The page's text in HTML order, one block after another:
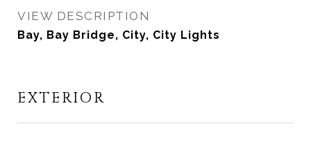
VIEW DESCRIPTION
Bay, Bay Bridge, City, City Lights
EXTERIOR